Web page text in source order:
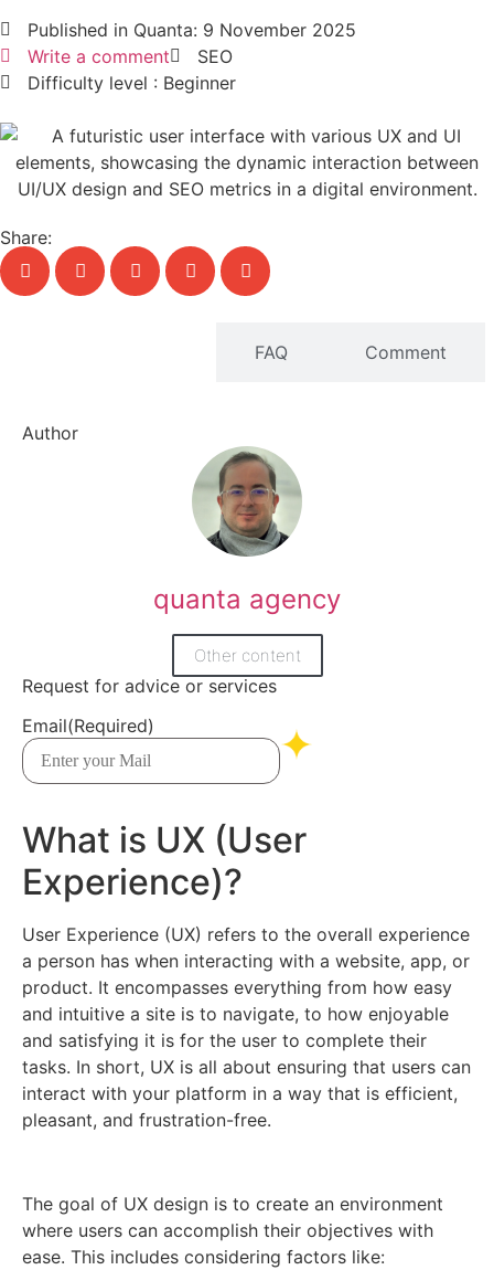
Published in Quanta: 9 November 2025
Write a comment
SEO
Difficulty level : Beginner
Share:
FAQ Comment
Author
quanta agency
Other content
Request for advice or services
Email(Required)
What is UX (User
Experience)?
User Experience (UX) refers to the overall experience
a person has when interacting with a website, app, or
product. It encompasses everything from how easy
and intuitive a site is to navigate, to how enjoyable
and satisfying it is for the user to complete their
tasks. In short, UX is all about ensuring that users can
interact with your platform in a way that is efficient,
pleasant, and frustration-free.
The goal of UX design is to create an environment
where users can accomplish their objectives with
ease. This includes considering factors like: